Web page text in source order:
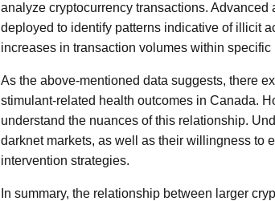
analyze cryptocurrency transactions.
deployed to identify patterns indicative of illicit
increases in transaction volumes within specific
As the above-mentioned data suggests, there
stimulant-related health outcomes in Canada.
understand the nuances of this relationship.
darknet markets, as well as their willingness to
intervention strategies.
In summary, the relationship between larger